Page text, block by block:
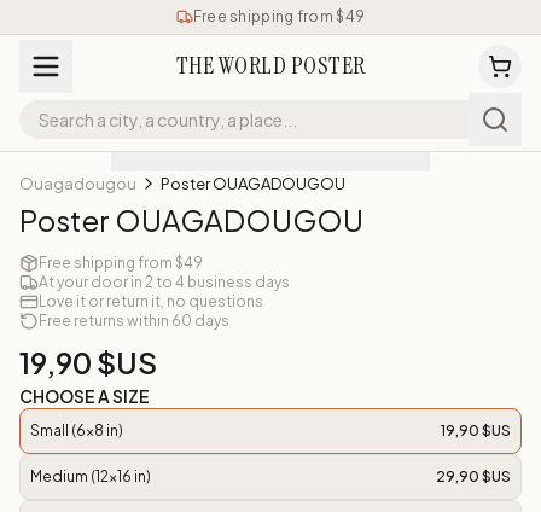
Free shipping from $49
THE WORLD POSTER
Ouagadougou Poster OUAGADOUGOU
Poster OUAGADOUGOU
Free shipping from $49
At your door in 2 to 4 business days
Love it or return it, no questions
Free returns within 60 days
19,90 $US
CHOOSE A SIZE
Small (6x8 in) 19,90 $US
Medium (12x16 in) 29,90 $US